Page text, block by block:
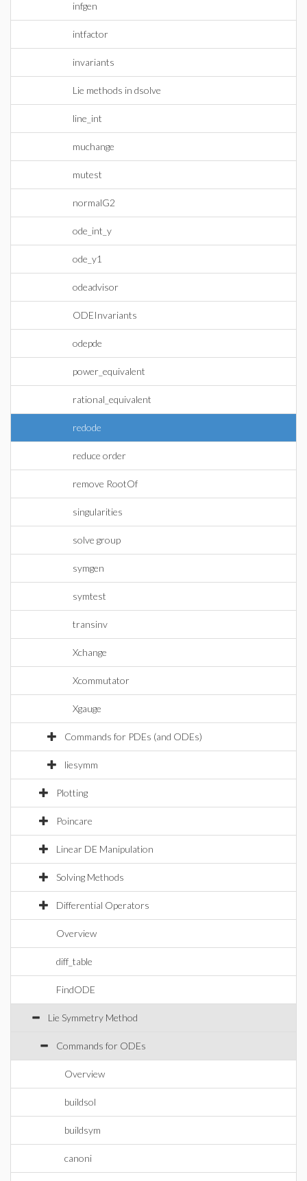
infgen
intfactor
invariants
Lie methods in dsolve
line_int
muchange
mutest
normalG2
ode_int_y
ode_y1
odeadvisor
ODEInvariants
odepde
power_equivalent
rational_equivalent
redode
reduce order
remove RootOf
singularities
solve group
symgen
symtest
transinv
Xchange
Xcommutator
Xgauge
Commands for PDEs (and ODEs)
liesymm
Plotting
Poincare
Linear DE Manipulation
Solving Methods
Differential Operators
Overview
diff_table
FindODE
Lie Symmetry Method
Commands for ODEs
Overview
buildsol
buildsym
canoni